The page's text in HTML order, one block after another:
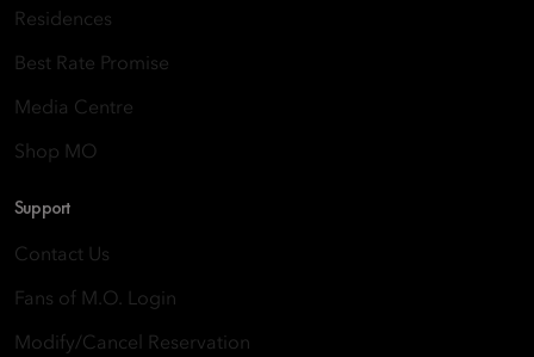
Residences
Best Rate Promise
Media Centre
Shop MO
Support
Contact Us
Fans of M.O. Login
Modify/Cancel Reservation